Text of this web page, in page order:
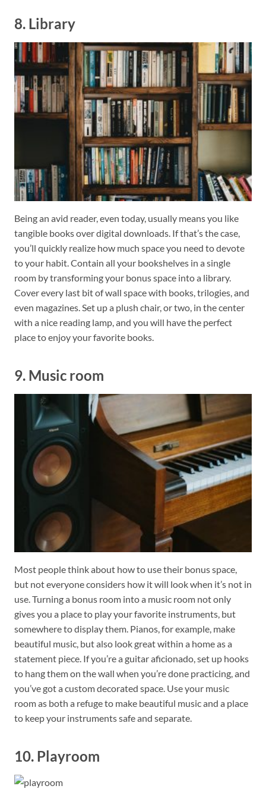
8. Library
Being an avid reader, even today, usually means you like
tangible books over digital downloads. If that’s the case,
you’ll quickly realize how much space you need to devote
to your habit. Contain all your bookshelves in a single
room by transforming your bonus space into a library.
Cover every last bit of wall space with books, trilogies, and
even magazines. Set up a plush chair, or two, in the center
with a nice reading lamp, and you will have the perfect
place to enjoy your favorite books.
9. Music room
Most people think about how to use their bonus space,
but not everyone considers how it will look when it’s not in
use. Turning a bonus room into a music room not only
gives you a place to play your favorite instruments, but
somewhere to display them. Pianos, for example, make
beautiful music, but also look great within a home as a
statement piece. If you’re a guitar aficionado, set up hooks
to hang them on the wall when you’re done practicing, and
you’ve got a custom decorated space. Use your music
room as both a refuge to make beautiful music and a place
to keep your instruments safe and separate.
10. Playroom